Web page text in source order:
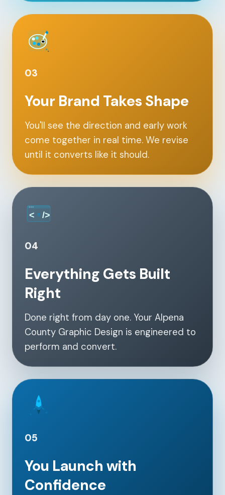
Contact
03
Your Brand Takes Shape
You'll see the direction and early work
come together in real time. We revise
until it converts like it should.
04
Everything Gets Built
Right
Done right from day one. Your Alpena
County Graphic Design is engineered to
perform and convert.
05
You Launch with
Confidence